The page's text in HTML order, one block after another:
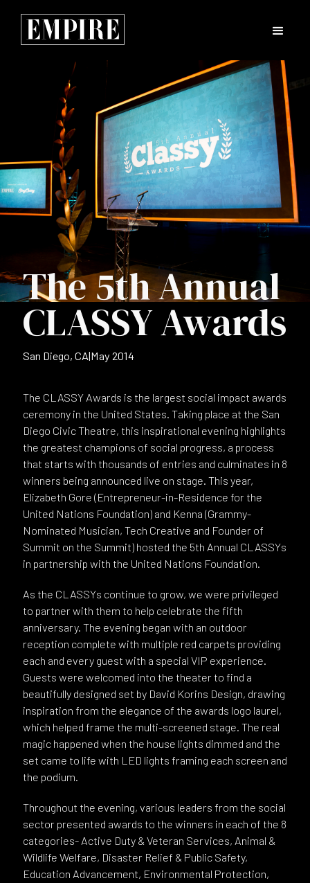
The 5th Annual
CLASSY Awards
San Diego, CA|May 2014
The CLASSY Awards is the largest social impact awards
ceremony in the United States. Taking place at the San
Diego Civic Theatre, this inspirational evening highlights
the greatest champions of social progress, a process
that starts with thousands of entries and culminates in 8
winners being announced live on stage. This year,
Elizabeth Gore (Entrepreneur-in-Residence for the
United Nations Foundation) and Kenna (Grammy-
Nominated Musician, Tech Creative and Founder of
Summit on the Summit) hosted the 5th Annual CLASSYs
in partnership with the United Nations Foundation.
As the CLASSYs continue to grow, we were privileged
to partner with them to help celebrate the fifth
anniversary. The evening began with an outdoor
reception complete with multiple red carpets providing
each and every guest with a special VIP experience.
Guests were welcomed into the theater to find a
beautifully designed set by David Korins Design, drawing
inspiration from the elegance of the awards logo laurel,
which helped frame the multi-screened stage. The real
magic happened when the house lights dimmed and the
set came to life with LED lights framing each screen and
the podium.
Throughout the evening, various leaders from the social
sector presented awards to the winners in each of the 8
categories- Active Duty & Veteran Services, Animal &
Wildlife Welfare, Disaster Relief & Public Safety,
Education Advancement, Environmental Protection,